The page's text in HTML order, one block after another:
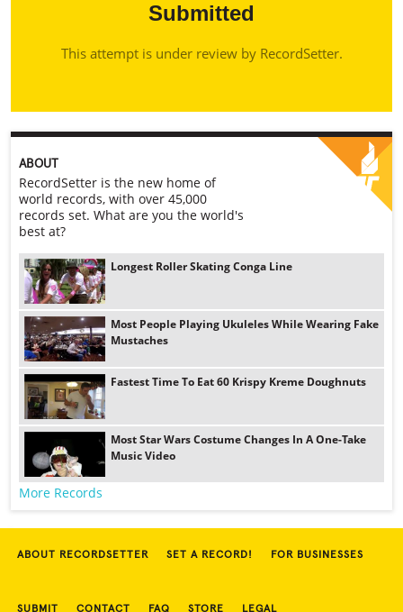
Submitted
This attempt is under review by RecordSetter.
ABOUT
RecordSetter is the new home of
world records, with over 45,000
records set. What are you the world's
best at?
Longest Roller Skating Conga Line
Most People Playing Ukuleles While Wearing Fake
Mustaches
Fastest Time To Eat 60 Krispy Kreme Doughnuts
Most Star Wars Costume Changes In A One-Take
Music Video
More Records
ABOUT RECORDSETTER SET A RECORD! FOR BUSINESSES
SUBMIT CONTACT FAQ STORE LEGAL